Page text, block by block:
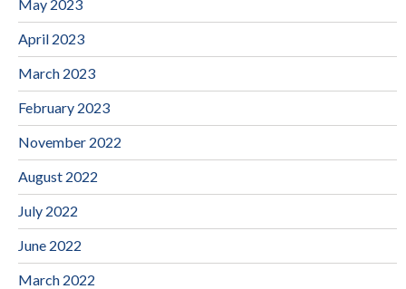
May 2023
April 2023
March 2023
February 2023
November 2022
August 2022
July 2022
June 2022
March 2022